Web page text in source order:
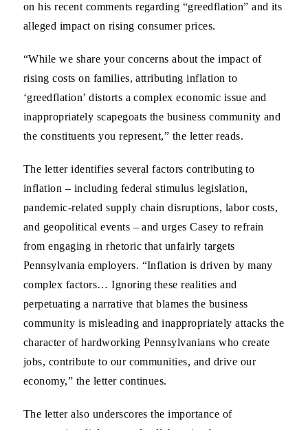
on his recent comments regarding “greedflation” and its
alleged impact on rising consumer prices.
“While we share your concerns about the impact of
rising costs on families, attributing inflation to
‘greedflation’ distorts a complex economic issue and
inappropriately scapegoats the business community and
the constituents you represent,” the letter reads.
The letter identifies several factors contributing to
inflation – including federal stimulus legislation,
pandemic-related supply chain disruptions, labor costs,
and geopolitical events – and urges Casey to refrain
from engaging in rhetoric that unfairly targets
Pennsylvania employers. “Inflation is driven by many
complex factors… Ignoring these realities and
perpetuating a narrative that blames the business
community is misleading and inappropriately attacks the
character of hardworking Pennsylvanians who create
jobs, contribute to our communities, and drive our
economy,” the letter continues.
The letter also underscores the importance of